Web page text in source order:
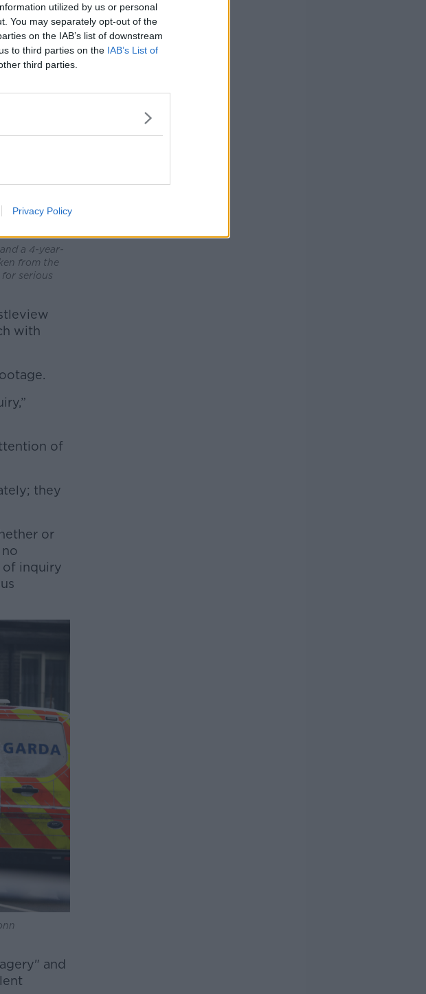
utilized by us or personal
You may separately opt-out of the
on the IAB’s list of downstream
to third parties on the IAB’s List of
third parties.
Privacy Policy
a
at a
Garda
a 4-year-
from the
serious
with
of
they
or
of inquiry
and